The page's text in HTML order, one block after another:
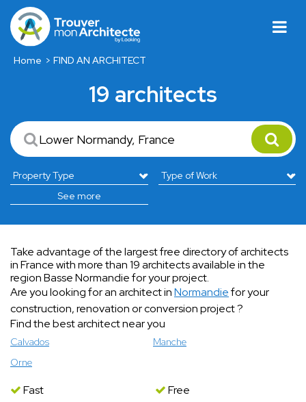
Home FIND AN ARCHITECT
19 architects
See more
Take advantage of the largest free directory of architects
in France with more than 19 architects available in the
region Basse Normandie for your project.
Are you looking for an architect inNormandiefor your
construction, renovation or conversion project ?
Find the best architect near you
Calvados
Manche
Orne
Fast
Free